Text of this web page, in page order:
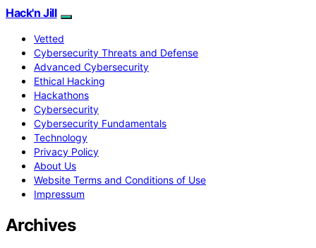
Hack'n Jill
Vetted
Cybersecurity Threats and Defense
Advanced Cybersecurity
Ethical Hacking
Hackathons
Cybersecurity
Cybersecurity Fundamentals
Technology
Privacy Policy
About Us
Website Terms and Conditions of Use
Impressum
Archives